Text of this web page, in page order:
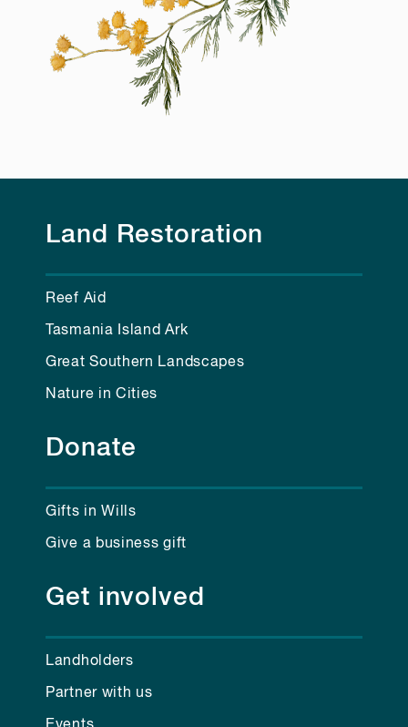
Land Restoration
Reef Aid
Tasmania Island Ark
Great Southern Landscapes
Nature in Cities
Donate
Gifts in Wills
Give a business gift
Get involved
Landholders
Partner with us